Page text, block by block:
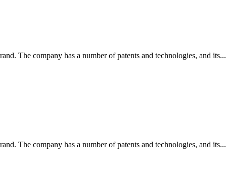
The company has a number of patents and technologies, and its...
The company has a number of patents and technologies, and its...